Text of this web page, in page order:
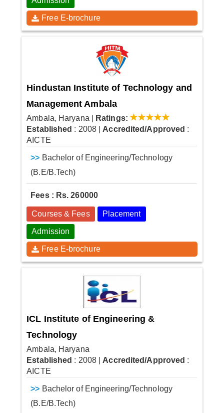
Free E-brochure
Hindustan Institute of Technology and
Management Ambala
Ambala, Haryana
Ratings:
Established : 2008 Accredited/Approved :
AICTE
>> Bachelor of Engineering/Technology
(B.E/B.Tech)
Fees : Rs. 260000
Courses & Fees Placement
Admission
Free E-brochure
ICL Institute of Engineering &
Technology
Ambala, Haryana
Established : 2008 Accredited/Approved :
AICTE
>> Bachelor of Engineering/Technology
(B.E/B.Tech)